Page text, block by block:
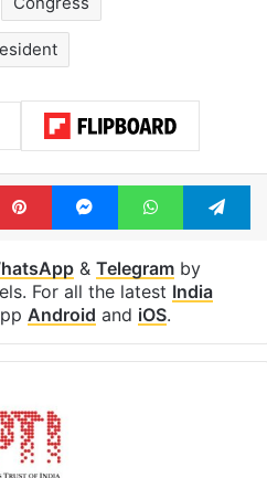
PinterestMessengerWhatsApp
& Telegramby
For all the latest India
Android and iOS.